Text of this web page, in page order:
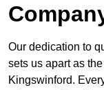
Our dedication to
sets us apart as
Kingswinford.